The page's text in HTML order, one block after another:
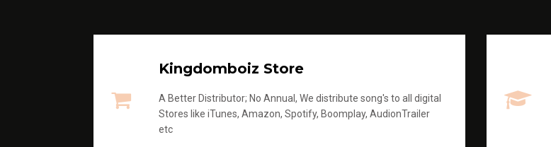
Kingdomboiz Store
A Better Distributor; No Annual, We distribute song's to all digital
Stores like iTunes, Amazon, Spotify, Boomplay, AudionTrailer
etc